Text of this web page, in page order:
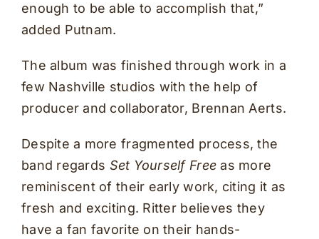
enough to be able to accomplish that,”
added Putnam.
The album was finished through work in a
few Nashville studios with the help of
producer and collaborator, Brennan Aerts.
Despite a more fragmented process, the
band regards Set Yourself Free as more
reminiscent of their early work, citing it as
fresh and exciting. Ritter believes they
have a fan favorite on their hands-